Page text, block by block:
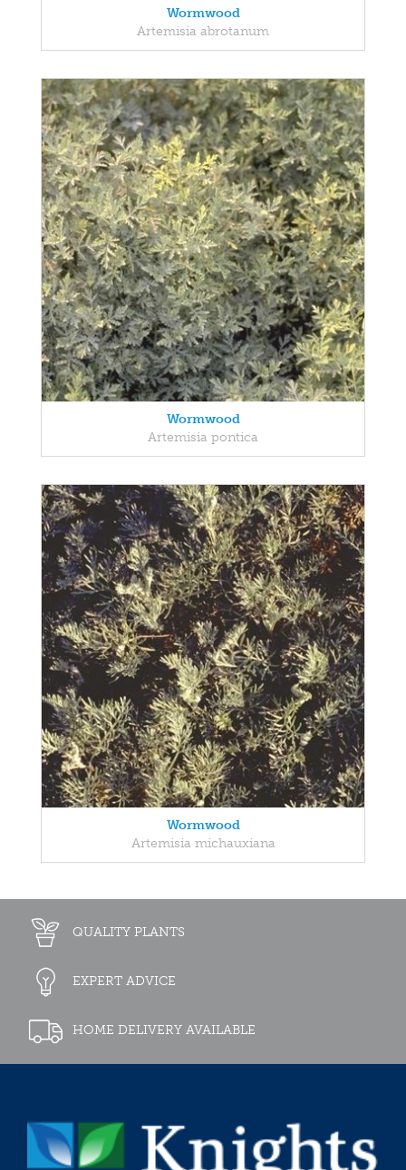
Wormwood
Artemisia abrotanum
Wormwood
Artemisia pontica
Wormwood
Artemisia michauxiana
QUALITY PLANTS
EXPERT ADVICE
HOME DELIVERY AVAILABLE